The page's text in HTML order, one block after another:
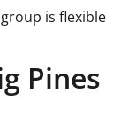
is flexible
Pines